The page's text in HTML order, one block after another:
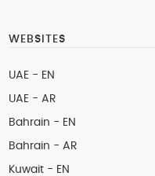
WEBSITES
UAE - EN
UAE - AR
Bahrain - EN
Bahrain - AR
Kuwait - EN